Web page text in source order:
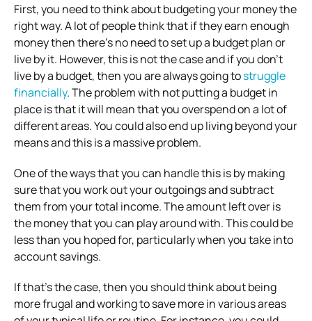
First, you need to think about budgeting your money the
right way. A lot of people think that if they earn enough
money then there’s no need to set up a budget plan or
live by it. However, this is not the case and if you don’t
live by a budget, then you are always going tostruggle
financially. The problem with not putting a budget in
place is that it will mean that you overspend on a lot of
different areas. You could also end up living beyond your
means and this is a massive problem.
One of the ways that you can handle this is by making
sure that you work out your outgoings and subtract
them from your total income. The amount left over is
the money that you can play around with. This could be
less than you hoped for, particularly when you take into
account savings.
If that’s the case, then you should think about being
more frugal and working to save more in various areas